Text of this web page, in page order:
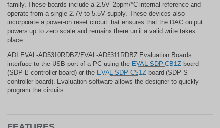
family. These boards include a 2.5V, 2ppm/°C internal reference and
operate from a single 2.7V to 5.5V supply. These devices also
incorporate a power-on reset circuit that ensures that the DAC output
powers up to zero scale and remains there until a valid write takes
place.
ADI EVAL-AD5310RDBZ/EVAL-AD5311RDBZ Evaluation Boards
interface to the USB port of a PC using the EVAL-SDP-CB1Z board
(SDP-B controller board) or the EVAL-SDP-CS1Z board (SDP-S
controller board). Evaluation software allows the designer to quickly
program the circuits.